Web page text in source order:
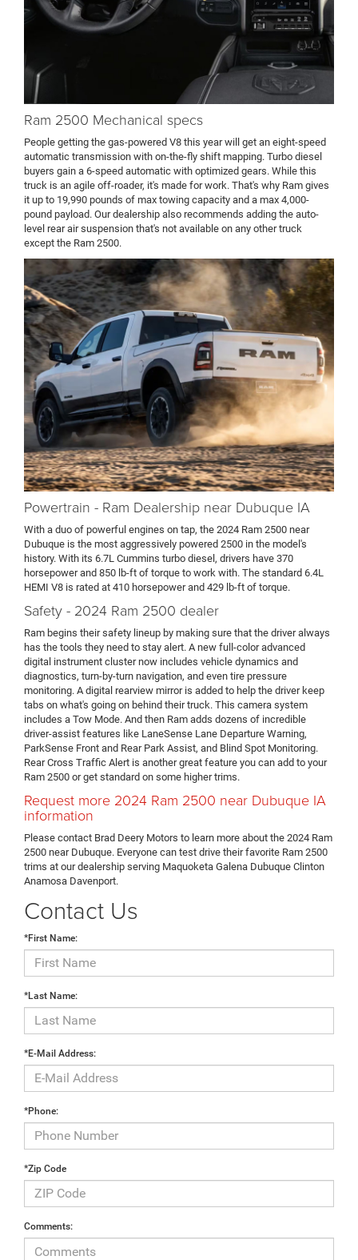
Ram 2500 Mechanical specs
People getting the gas-powered V8 this year will get an eight-speed
automatic transmission with on-the-fly shift mapping. Turbo diesel
buyers gain a 6-speed automatic with optimized gears. While this
truck is an agile off-roader, it's made for work. That's why Ram gives
it up to 19,990 pounds of max towing capacity and a max 4,000-
pound payload. Our dealership also recommends adding the auto-
level rear air suspension that's not available on any other truck
except the Ram 2500.
Powertrain - Ram Dealership near Dubuque IA
With a duo of powerful engines on tap, the 2024 Ram 2500 near
Dubuque is the most aggressively powered 2500 in the model's
history. With its 6.7L Cummins turbo diesel, drivers have 370
horsepower and 850 lb-ft of torque to work with. The standard 6.4L
HEMI V8 is rated at 410 horsepower and 429 lb-ft of torque.
Safety - 2024 Ram 2500 dealer
Ram begins their safety lineup by making sure that the driver always
has the tools they need to stay alert. A new full-color advanced
digital instrument cluster now includes vehicle dynamics and
diagnostics, turn-by-turn navigation, and even tire pressure
monitoring. A digital rearview mirror is added to help the driver keep
tabs on what's going on behind their truck. This camera system
includes a Tow Mode. And then Ram adds dozens of incredible
driver-assist features like LaneSense Lane Departure Warning,
ParkSense Front and Rear Park Assist, and Blind Spot Monitoring.
Rear Cross Traffic Alert is another great feature you can add to your
Ram 2500 or get standard on some higher trims.
Request more 2024 Ram 2500 near Dubuque IA
information
Please contact Brad Deery Motors to learn more about the 2024 Ram
2500 near Dubuque. Everyone can test drive their favorite Ram 2500
trims at our dealership serving Maquoketa Galena Dubuque Clinton
Anamosa Davenport.
Contact Us
*First Name:
*Last Name:
*E-Mail Address:
*Phone:
*Zip Code
Comments: